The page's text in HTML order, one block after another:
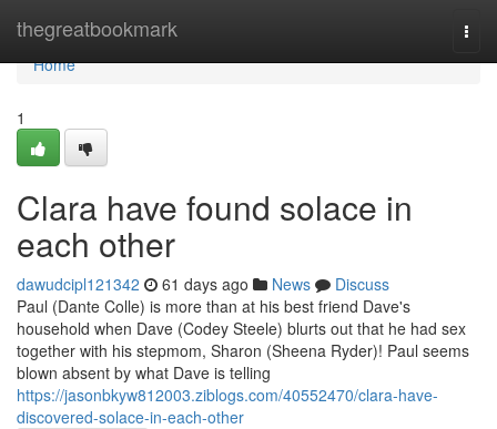
thegreatbookmark
Home
Home
1
Clara have found solace in
each other
dawudcipl121342 61 days ago News
Discuss
Paul (Dante Colle) is more than at his best friend Dave's
household when Dave (Codey Steele) blurts out that he had sex
together with his stepmom, Sharon (Sheena Ryder)! Paul seems
blown absent by what Dave is telling
https://jasonbkyw812003.ziblogs.com/40552470/clara-have-
discovered-solace-in-each-other